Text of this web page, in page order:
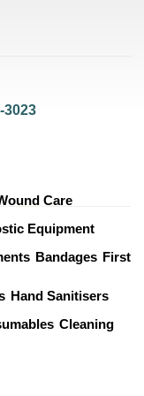
3023
Care
Equipment
Bandages First
Hand Sanitisers
Cleaning